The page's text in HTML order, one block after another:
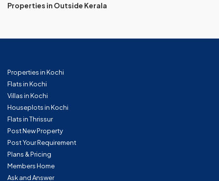
Properties in Outside Kerala
Properties in Kochi
Flats in Kochi
Villas in Kochi
Houseplots in Kochi
Flats in Thrissur
Post New Property
Post Your Requirement
Plans & Pricing
Members Home
Ask and Answer